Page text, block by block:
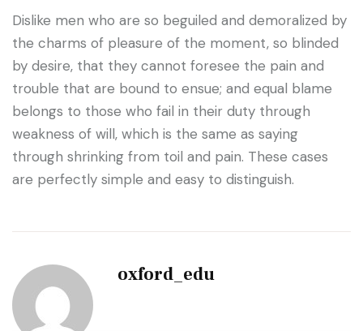
Dislike men who are so beguiled and demoralized by
the charms of pleasure of the moment, so blinded
by desire, that they cannot foresee the pain and
trouble that are bound to ensue; and equal blame
belongs to those who fail in their duty through
weakness of will, which is the same as saying
through shrinking from toil and pain. These cases
are perfectly simple and easy to distinguish.
oxford_edu